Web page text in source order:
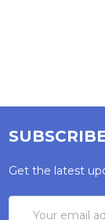
Get the latest